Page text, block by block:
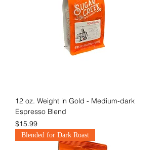
12 oz. Weight in Gold - Medium-dark
Espresso Blend
Price
$15.99
Blended for Dark Roast